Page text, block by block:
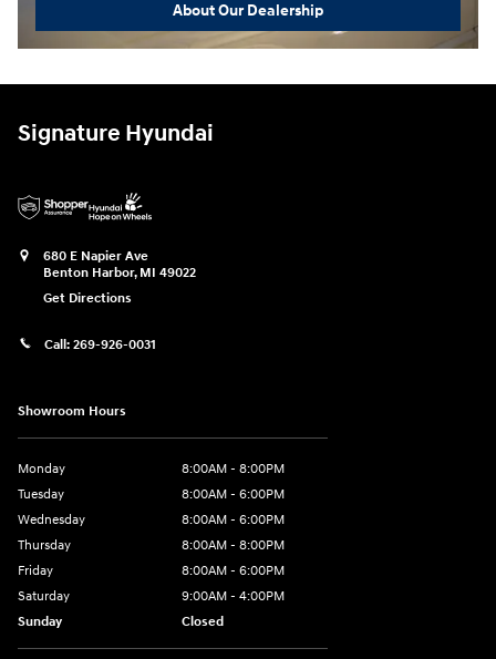
About Our Dealership
Signature Hyundai
680 E Napier Ave
Benton Harbor, MI 49022
Get Directions
Call: 269-926-0031
Showroom Hours
Monday
8:00AM - 8:00PM
Tuesday
8:00AM - 6:00PM
Wednesday
8:00AM - 6:00PM
Thursday
8:00AM - 8:00PM
Friday
8:00AM - 6:00PM
Saturday
9:00AM - 4:00PM
Sunday
Closed